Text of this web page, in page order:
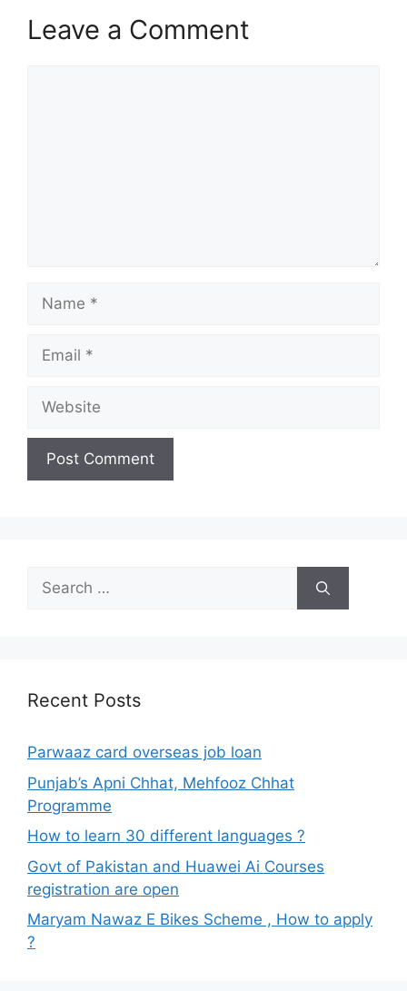
Leave a Comment
Name
Email
Website
Search
for:
Recent Posts
Parwaaz card overseas job loan
Punjab’s Apni Chhat, Mehfooz Chhat
Programme
How to learn 30 different languages ?
Govt of Pakistan and Huawei Ai Courses
registration are open
Maryam Nawaz E Bikes Scheme , How to apply
?